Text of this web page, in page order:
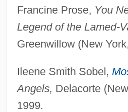
Francine Prose, You
Legend of the Lamed-
Greenwillow (New
Ileene Smith Sobel,
Angels, Delacorte
1999.